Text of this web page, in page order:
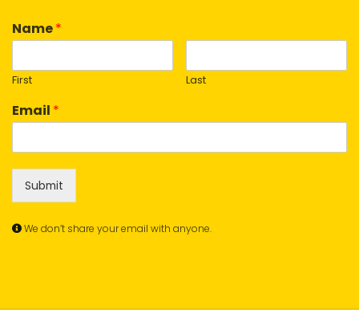
Name*
First Last
Email *
Submit
We don’t share your email with anyone.